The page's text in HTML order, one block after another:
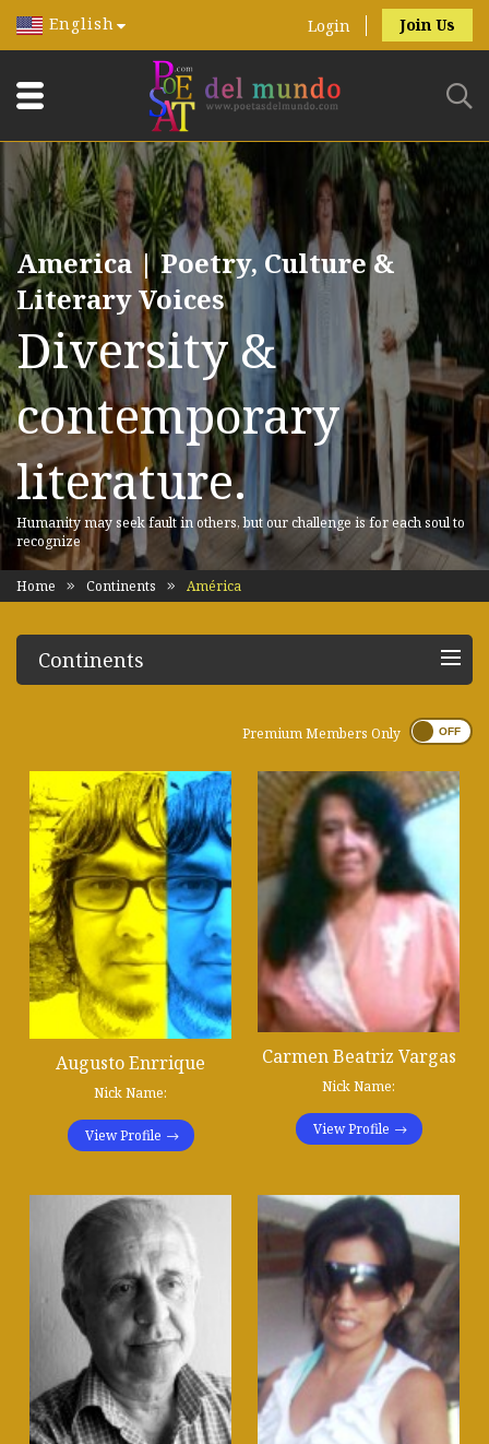
English Login Join Us
America | Poetry, Culture &
Literary Voices
Diversity &
contemporary
literature.
Humanity may seek fault in others, but our challenge is for each soul to
recognize
Home Continents América
Continents
Premium Members Only
Augusto Enrrique
Nick Name:
View Profile
Carmen Beatriz Vargas
Nick Name:
View Profile